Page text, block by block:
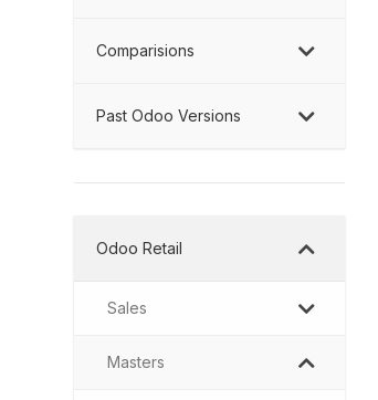
Comparisions
Past Odoo Versions
Odoo Retail
Sales
Masters